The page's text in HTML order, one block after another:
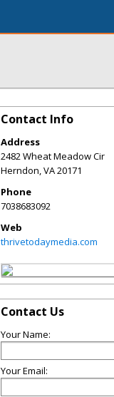
Contact Info
Address
2482 Wheat Meadow Cir
Herndon,VA20171
Phone
7038683092
Web
thrivetodaymedia.com
Contact Us
Your Name:
Your Email: